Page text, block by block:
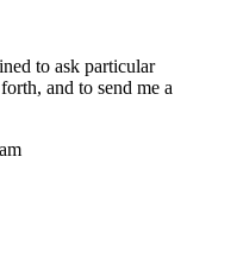
to ask particular
and to send me a